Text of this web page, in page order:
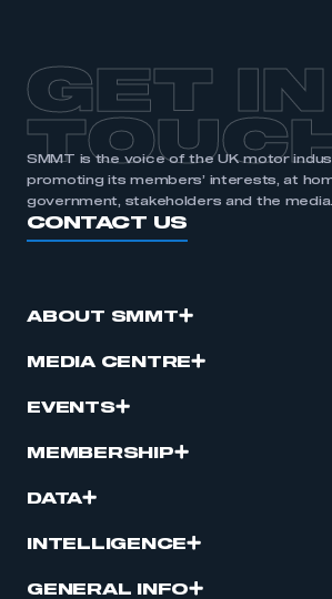
GET IN
SMMT is the voice of the UK motor
promoting its members’ interests, at
government, stakeholders and the media.
CONTACT US
ABOUT SMMT
MEDIA CENTRE
EVENTS
MEMBERSHIP
DATA
INTELLIGENCE
GENERAL INFO